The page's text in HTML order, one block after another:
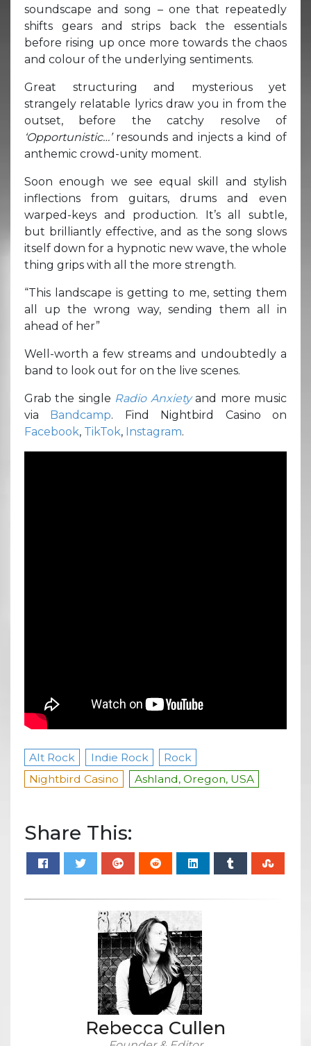
soundscape and song – one that repeatedly
shifts gears and strips back the essentials
before rising up once more towards the chaos
and colour of the underlying sentiments.
Great structuring and mysterious yet
strangely relatable lyrics draw you in from the
outset, before the catchy resolve of
‘Opportunistic…’resounds and injects a kind of
anthemic crowd-unity moment.
Soon enough we see equal skill and stylish
inflections from guitars, drums and even
warped-keys and production. It’s all subtle,
but brilliantly effective, and as the song slows
itself down for a hypnotic new wave, the whole
thing grips with all the more strength.
“This landscape is getting to me, setting them
all up the wrong way, sending them all in
ahead of her”
Well-worth a few streams and undoubtedly a
band to look out for on the live scenes.
Grab the single Radio Anxiety and more music
via Bandcamp. Find Nightbird Casino on
Facebook, TikTok, Instagram.
Alt Rock Indie Rock
Rock
Nightbird Casino
Ashland, Oregon, USA
Share This:
Rebecca Cullen